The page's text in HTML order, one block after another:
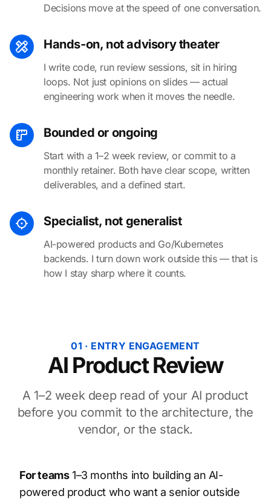
Decisions move at the speed of one conversation.
Hands-on, not advisory theater
I write code, run review sessions, sit in hiring
loops. Not just opinions on slides — actual
engineering work when it moves the needle.
Bounded or ongoing
Start with a 1–2 week review, or commit to a
monthly retainer. Both have clear scope, written
deliverables, and a defined start.
Specialist, not generalist
AI-powered products and Go/Kubernetes
backends. I turn down work outside this — that is
how I stay sharp where it counts.
01 · ENTRY ENGAGEMENT
AI Product Review
A 1–2 week deep read of your AI product
before you commit to the architecture, the
vendor, or the stack.
For teams1–3 months into building an AI-
powered product who want a senior outside